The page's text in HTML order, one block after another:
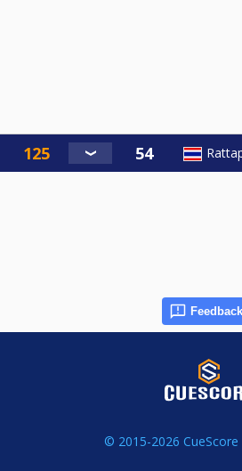
Feedback
© 2015-2026